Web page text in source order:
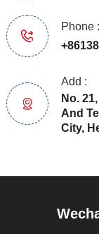
Phone :
Add :
No.
And
City,